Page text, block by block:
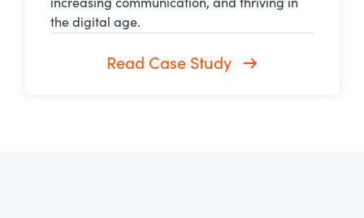
increasing communication, and thriving in
the digital age.
Read Case Study